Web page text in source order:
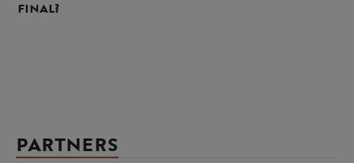
final?
PARTNERS